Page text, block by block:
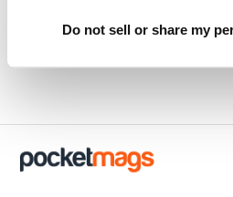
Do not sell or share my
2013 Visitor Guide